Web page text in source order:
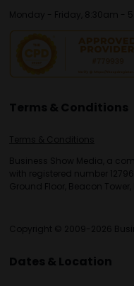
Monday - Friday, 8:30am -
Terms & Conditions
Terms & Conditions
Business Show Media, a
with registered number
Ground Floor, Beacon Tower,
Copyright © 2009-2026
Dates & Location